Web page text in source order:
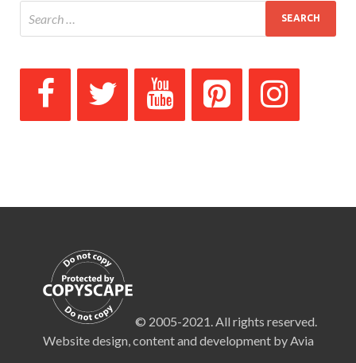
© 2005-2021. All rights reserved.
Website design, content and development by Avia